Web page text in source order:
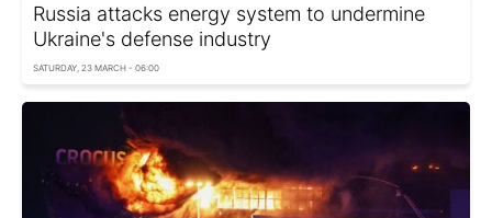
Russia attacks energy system to undermine
Ukraine's defense industry
SATURDAY, 23 MARCH - 06:00